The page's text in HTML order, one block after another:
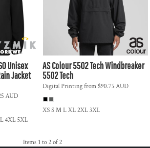
Unisex
Jacket
AUD
4XL 5XL
AS Colour5502 Tech Windbreaker
5502 Tech
Digital Printingfrom$90.75AUD
XS S M L XL 2XL 3XL
Items 1 to 2 of 2